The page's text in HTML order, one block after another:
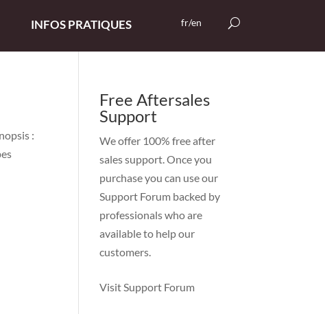
INFOS PRATIQUES fr/en
:
Free Aftersales
Support
We offer 100% free after
sales support. Once you
purchase you can use our
Support Forum backed by
professionals who are
available to help our
customers.
Visit Support Forum